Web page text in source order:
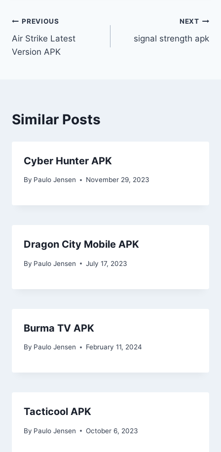
Post
navigation
PREVIOUS
Air Strike Latest
Version APK
NEXT
signal strength apk
Similar Posts
Cyber Hunter APK
By Paulo Jensen November 29, 2023
Dragon City Mobile APK
By Paulo Jensen July 17, 2023
Burma TV APK
By Paulo Jensen February 11, 2024
Tacticool APK
By Paulo Jensen October 6, 2023